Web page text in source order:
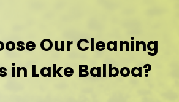
Our Cleaning
in Lake Balboa?